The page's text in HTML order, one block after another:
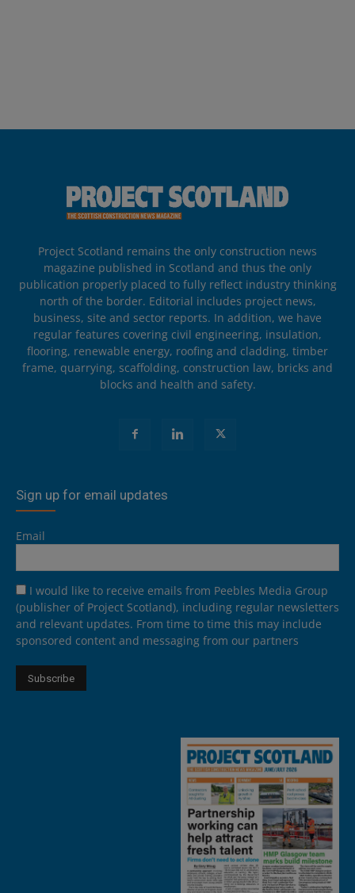
Project Scotland remains the only construction news
magazine published in Scotland and thus the only
publication properly placed to fully reflect industry thinking
north of the border. Editorial includes project news,
business, site and sector reports. In addition, we have
regular features covering civil engineering, insulation,
flooring, renewable energy, roofing and cladding, timber
frame, quarrying, scaffolding, construction law, bricks and
blocks and health and safety.
Sign up for email updates
Email
I would like to receive emails from Peebles Media Group
(publisher of Project Scotland), including regular newsletters
and relevant updates. From time to time this may include
sponsored content and messaging from our partners